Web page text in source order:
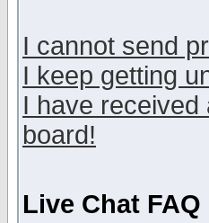
I cannot send
I keep getting
I have received
board!
Live Chat FAQ